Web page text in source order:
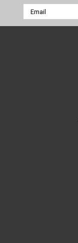
Email
Address